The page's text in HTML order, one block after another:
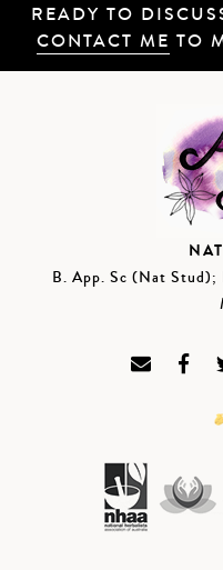
READY TO
CONTACT ME TO
B. App. Sc (Nat